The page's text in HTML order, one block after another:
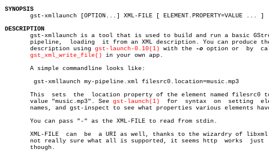
SYNOPSIS
gst-xmllaunch [OPTION...] XML-FILE [ ELEMENT.PROPERTY=VALUE ... ]
DESCRIPTION
gst-xmllaunch is a tool that is used to build and run a basic
pipeline,  loading  it from an XML description. You can produce
       description using
gst-launch-0.10(1) with the -o option or  by
gst_xml_write_file() in your own app.
       A simple commandline looks like:
       This  sets  the	location property of the element named filesrc0 to the
       value "music.mp3". See
gst-launch(1)
for  syntax  on  setting
names, and gst-inspect to see what properties various elements
       You can pass "-" as the XML-FILE to read from stdin.
       XML-FILE	 can  be  a URI as well, thanks to the wizardry of libxml. I'm
not really sure what all is supported, it seems http  works  just
       though.